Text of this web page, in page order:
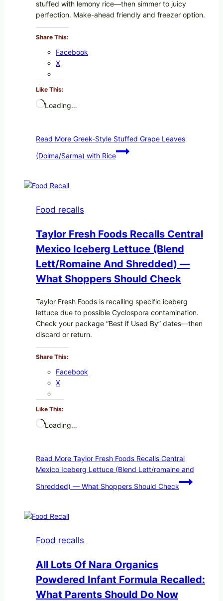
stuffed with lemony rice—then simmer to juicy
perfection. Make-ahead friendly and freezer option.
Share This:
Facebook
X
Like This:
Loading…
Read More Greek-Style Stuffed Grape Leaves
(Dolma/Sarma) with Rice
Food recalls
Taylor Fresh Foods Recalls Central
Mexico Iceberg Lettuce (Blend
Lett/romaine And Shredded) —
What Shoppers Should Check
Taylor Fresh Foods is recalling specific iceberg
lettuce due to possible Cyclospora contamination.
Check your package “Best if Used By” dates—then
discard or return.
Share This:
Facebook
X
Like This:
Loading…
Read More Taylor Fresh Foods Recalls Central
Mexico Iceberg Lettuce (Blend Lett/romaine and
Shredded) — What Shoppers Should Check
Food recalls
All Lots Of Nara Organics
Powdered Infant Formula Recalled:
What Parents Should Do Now